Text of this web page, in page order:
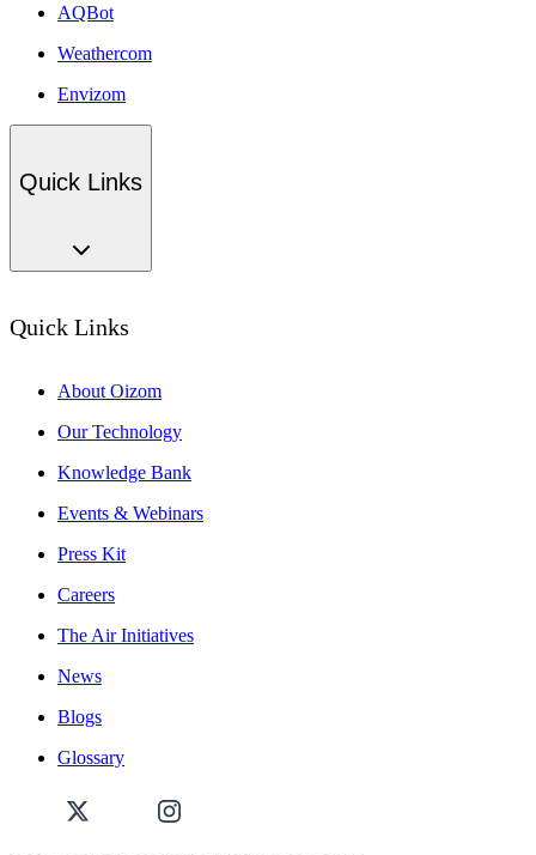
AQBot
Weathercom
Envizom
Quick Links
Quick Links
About Oizom
Our Technology
Knowledge Bank
Events & Webinars
Press Kit
Careers
The Air Initiatives
News
Blogs
Glossary